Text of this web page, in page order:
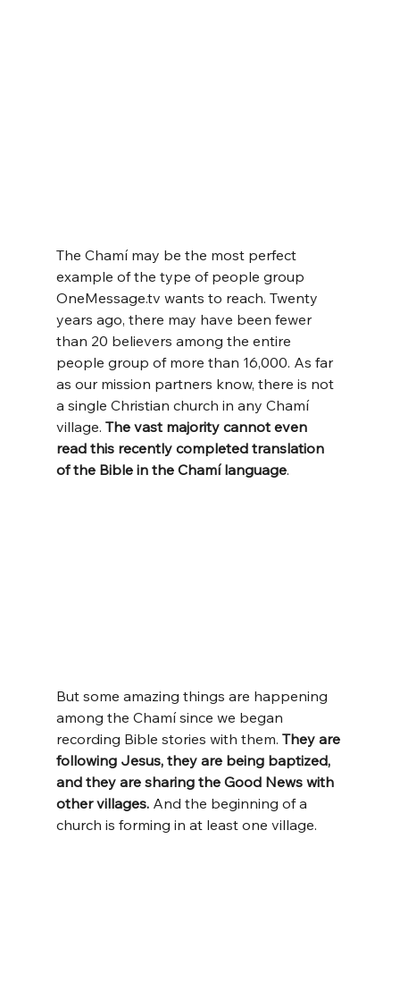
The Chamí may be the most perfect
example of the type of people group
OneMessage.tv wants to reach. Twenty
years ago, there may have been fewer
than 20 believers among the entire
people group of more than 16,000. As far
as our mission partners know, there is not
a single Christian church in any Chamí
village. The vast majority cannot even
read this recently completed translation
of the Bible in the Chamí language.
But some amazing things are happening
among the Chamí since we began
recording Bible stories with them. They are
following Jesus, they are being baptized,
and they are sharing the Good News with
other villages. And the beginning of a
church is forming in at least one village.